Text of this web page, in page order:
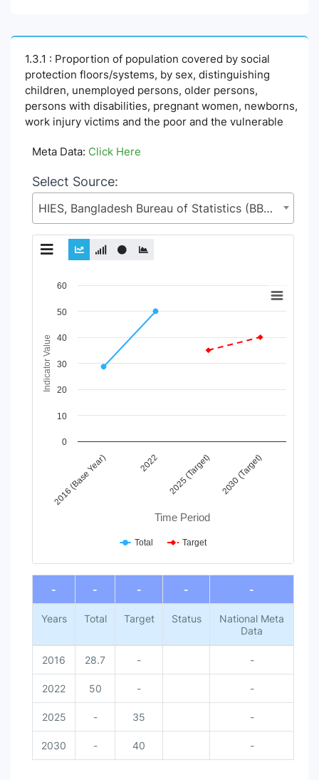
1.3.1 : Proportion of population covered by social
protection floors/systems, by sex, distinguishing
children, unemployed persons, older persons,
persons with disabilities, pregnant women, newborns,
work injury victims and the poor and the vulnerable
Meta Data: Click Here
Select Source:
HIES, Bangladesh Bureau of Statistics (BBS), Statistics and Informatics Division (SID), Ministry of Planning (MoP)
Chart
Line chart with 2 lines.
View as data table, Chart
The chart has 1 X axis displaying Time Period.
The chart has 1 Y axis displaying Indicator Value. Data
Time Period
Indicator Value
2016 (Base Year) 2022 2025 (Target) 2030 (Target)
0
10
20
30
40
50
60
Total Target
End of interactive chart.
-
- - - -
Years Total Target Status
National Meta
Data
2016 28.7 - -
2022 50 - -
2025 - 35 -
2030 - 40 -